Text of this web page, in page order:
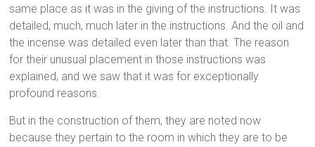
same place as it was in the giving of the instructions. It was
detailed, much, much later in the instructions. And the oil and
the incense was detailed even later than that. The reason
for their unusual placement in those instructions was
explained, and we saw that it was for exceptionally
profound reasons.
But in the construction of them, they are noted now
because they pertain to the room in which they are to be